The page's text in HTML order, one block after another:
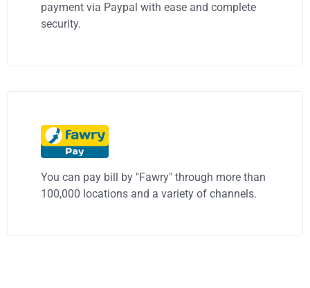
payment via Paypal with ease and complete
security.
You can pay bill by "Fawry" through more than
100,000 locations and a variety of channels.